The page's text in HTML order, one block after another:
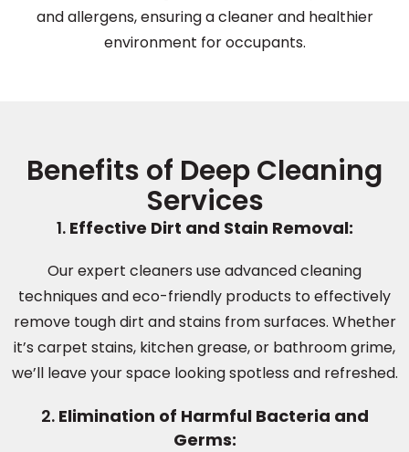
and allergens, ensuring a cleaner and healthier
environment for occupants.
Benefits of Deep Cleaning
Services
1. Effective Dirt and Stain Removal:
Our expert cleaners use advanced cleaning
techniques and eco-friendly products to effectively
remove tough dirt and stains from surfaces. Whether
it’s carpet stains, kitchen grease, or bathroom grime,
we’ll leave your space looking spotless and refreshed.
2. Elimination of Harmful Bacteria and
Germs: